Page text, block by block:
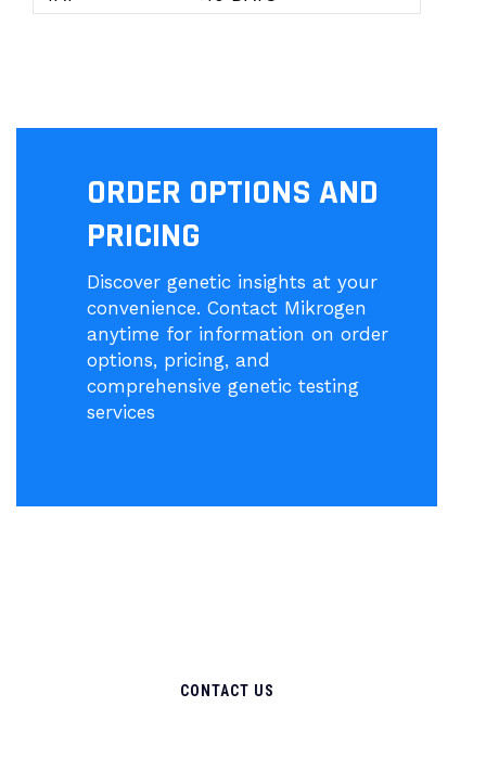
ORDER OPTIONS AND
PRICING
Discover genetic insights at your
convenience. Contact Mikrogen
anytime for information on order
options, pricing, and
comprehensive genetic testing
services
CONTACT US